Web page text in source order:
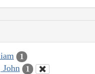
1
1